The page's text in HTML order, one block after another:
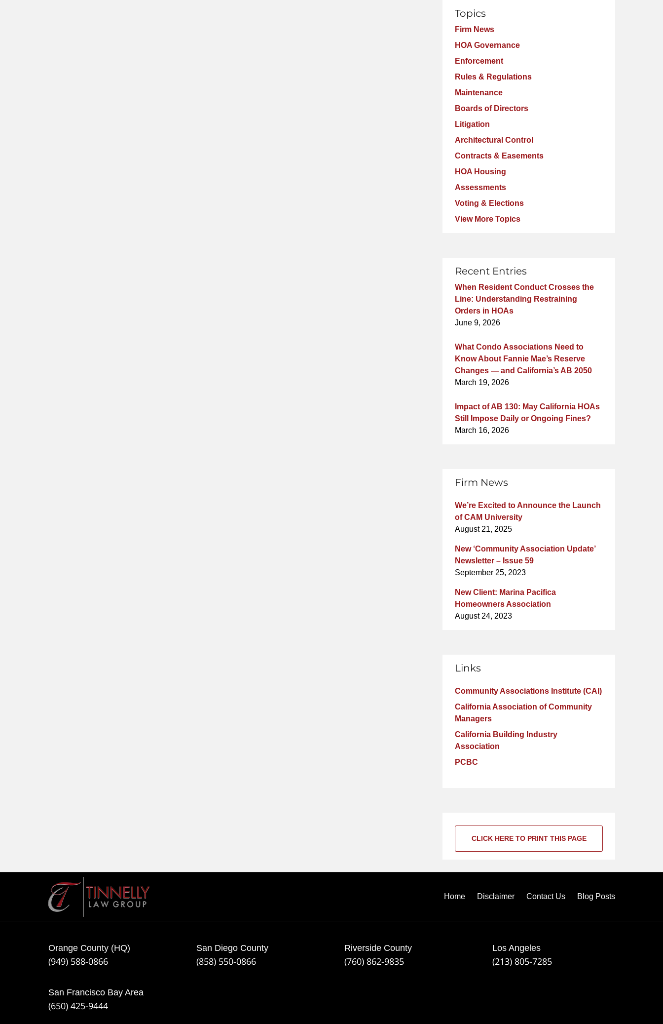
Topics
Firm News
HOA Governance
Enforcement
Rules & Regulations
Maintenance
Boards of Directors
Litigation
Architectural Control
Contracts & Easements
HOA Housing
Assessments
Voting & Elections
View More Topics
Recent Entries
When Resident Conduct Crosses the
Line: Understanding Restraining
Orders in HOAs
June 9, 2026
What Condo Associations Need to
Know About Fannie Mae’s Reserve
Changes — and California’s AB 2050
March 19, 2026
Impact of AB 130: May California HOAs
Still Impose Daily or Ongoing Fines?
March 16, 2026
Firm News
We’re Excited to Announce the Launch
of CAM University
August 21, 2025
New ‘Community Association Update’
Newsletter – Issue 59
September 25, 2023
New Client: Marina Pacifica
Homeowners Association
August 24, 2023
Links
Community Associations Institute (CAI)
California Association of Community
Managers
California Building Industry
Association
PCBC
CLICK HERE TO PRINT THIS PAGE
Orange County (HQ)
(949) 588-0866
San Diego County
(858) 550-0866
Riverside County
(760) 862-9835
Los Angeles
(213) 805-7285
San Francisco Bay Area
(650) 425-9444
Home Disclaimer Contact Us Blog Posts